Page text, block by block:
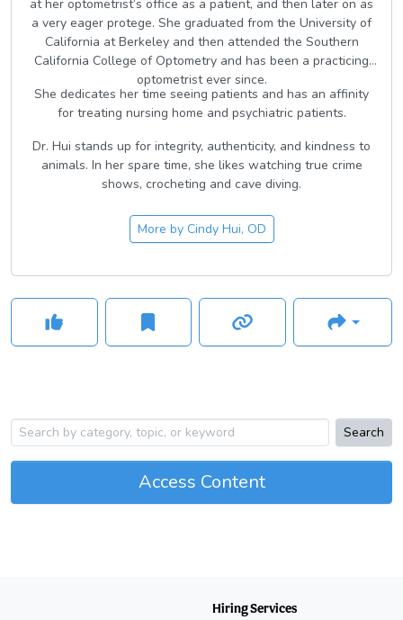
at her optometrist’s office as a patient, and then later on as
a very eager protege. She graduated from the University of
California at Berkeley and then attended the Southern
California College of Optometry and has been a practicing
optometrist ever since.
She dedicates her time seeing patients and has an affinity
for treating nursing home and psychiatric patients.
Dr. Hui stands up for integrity, authenticity, and kindness to
animals. In her spare time, she likes watching true crime
shows, crocheting and cave diving.
More by Cindy Hui, OD
Search
Access Content
Hiring Services